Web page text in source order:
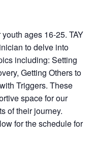
ages 16-25. TAY
to delve into
including: Setting
Getting Others to
Triggers. These
space for our
of their journey.
for the schedule for